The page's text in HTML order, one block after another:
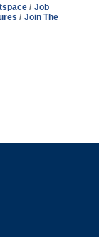
Job
Join The